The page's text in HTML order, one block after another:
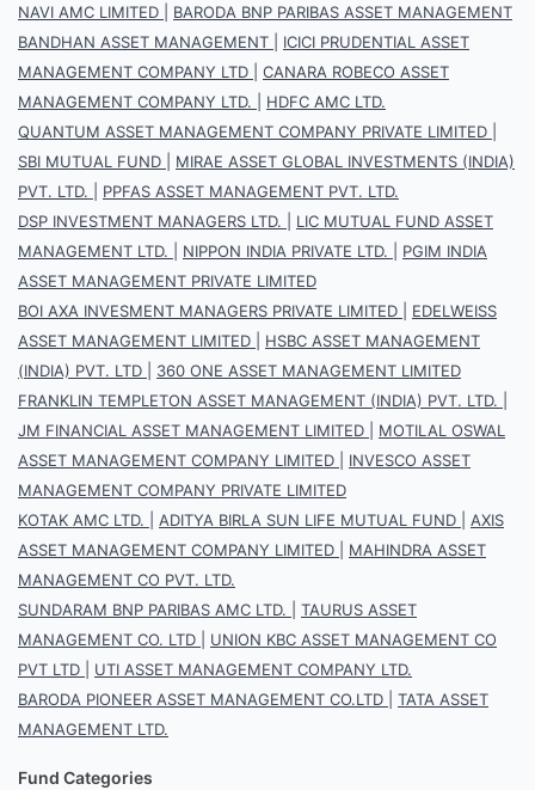
NAVI AMC LIMITED
BARODA BNP PARIBAS ASSET MANAGEMENT
BANDHAN ASSET MANAGEMENT
ICICI PRUDENTIAL ASSET
MANAGEMENT COMPANY LTD
CANARA ROBECO ASSET
MANAGEMENT COMPANY LTD.
HDFC AMC LTD.
QUANTUM ASSET MANAGEMENT COMPANY PRIVATE LIMITED
SBI MUTUAL FUND
MIRAE ASSET GLOBAL INVESTMENTS (INDIA)
PVT. LTD.
PPFAS ASSET MANAGEMENT PVT. LTD.
DSP INVESTMENT MANAGERS LTD.
LIC MUTUAL FUND ASSET
MANAGEMENT LTD.
NIPPON INDIA PRIVATE LTD.
PGIM INDIA
ASSET MANAGEMENT PRIVATE LIMITED
BOI AXA INVESMENT MANAGERS PRIVATE LIMITED
EDELWEISS
ASSET MANAGEMENT LIMITED
HSBC ASSET MANAGEMENT
(INDIA) PVT. LTD
360 ONE ASSET MANAGEMENT LIMITED
FRANKLIN TEMPLETON ASSET MANAGEMENT (INDIA) PVT. LTD.
JM FINANCIAL ASSET MANAGEMENT LIMITED
MOTILAL OSWAL
ASSET MANAGEMENT COMPANY LIMITED
INVESCO ASSET
MANAGEMENT COMPANY PRIVATE LIMITED
KOTAK AMC LTD.
ADITYA BIRLA SUN LIFE MUTUAL FUND
AXIS
ASSET MANAGEMENT COMPANY LIMITED
MAHINDRA ASSET
MANAGEMENT CO PVT. LTD.
SUNDARAM BNP PARIBAS AMC LTD.
TAURUS ASSET
MANAGEMENT CO. LTD
UNION KBC ASSET MANAGEMENT CO
PVT LTD
UTI ASSET MANAGEMENT COMPANY LTD.
BARODA PIONEER ASSET MANAGEMENT CO.LTD
TATA ASSET
MANAGEMENT LTD.
Fund Categories